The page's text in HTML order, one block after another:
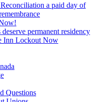
a paid day of
permanent residency
Inn Lockout Now
Questions